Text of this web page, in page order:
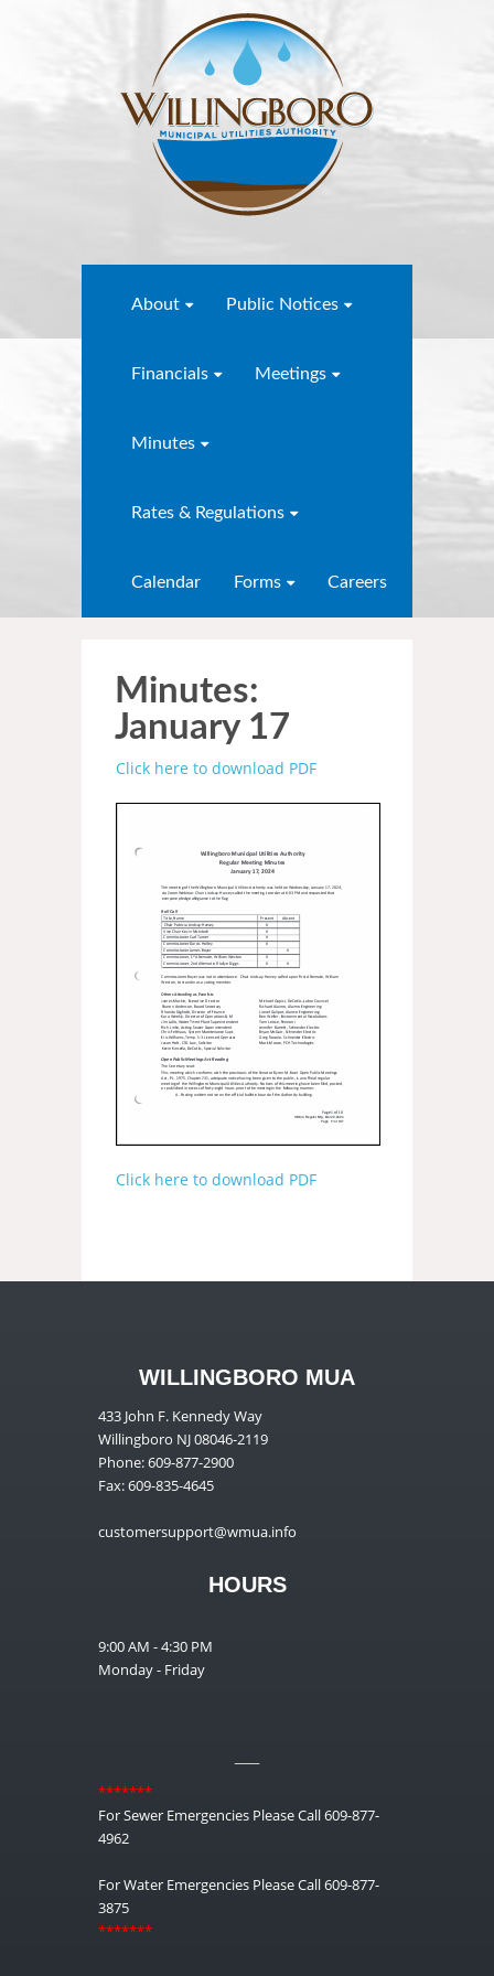
About Public Notices
Financials Meetings
Minutes
Rates & Regulations
Calendar Forms Careers
Minutes:
January 17
Click here to download PDF
Click here to download PDF
WILLINGBORO MUA
433 John F. Kennedy Way
Willingboro NJ 08046-2119
Phone: 609-877-2900
Fax: 609-835-4645
customersupport@wmua.info
HOURS
9:00 AM - 4:30 PM
Monday - Friday
*******
For Sewer Emergencies Please Call 609-877-
4962
For Water Emergencies Please Call 609-877-
3875
*******